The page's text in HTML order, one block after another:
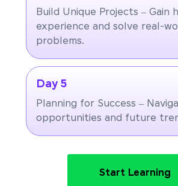
Build Unique Projects – Gain
experience and solve real-
problems.
Day 5
Planning for Success –
opportunities and future
Start Learning